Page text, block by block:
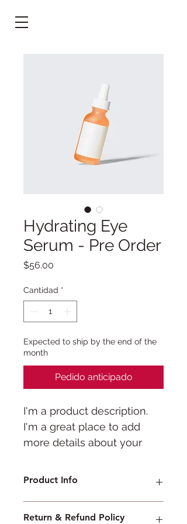
Hydrating Eye
Serum - Pre Order
$56.00
Cantidad *
Expected to ship by the end of the
month
Pedido anticipado
I'm a product description.
I'm a great place to add
more details about your
material, care instructions
Product Info
information about your product,
Return & Refund Policy